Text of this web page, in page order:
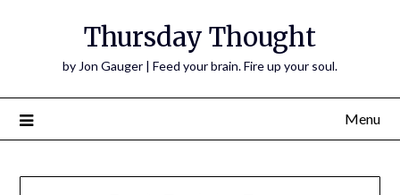
Thursday Thought
by Jon Gauger | Feed your brain. Fire up your soul.
Menu